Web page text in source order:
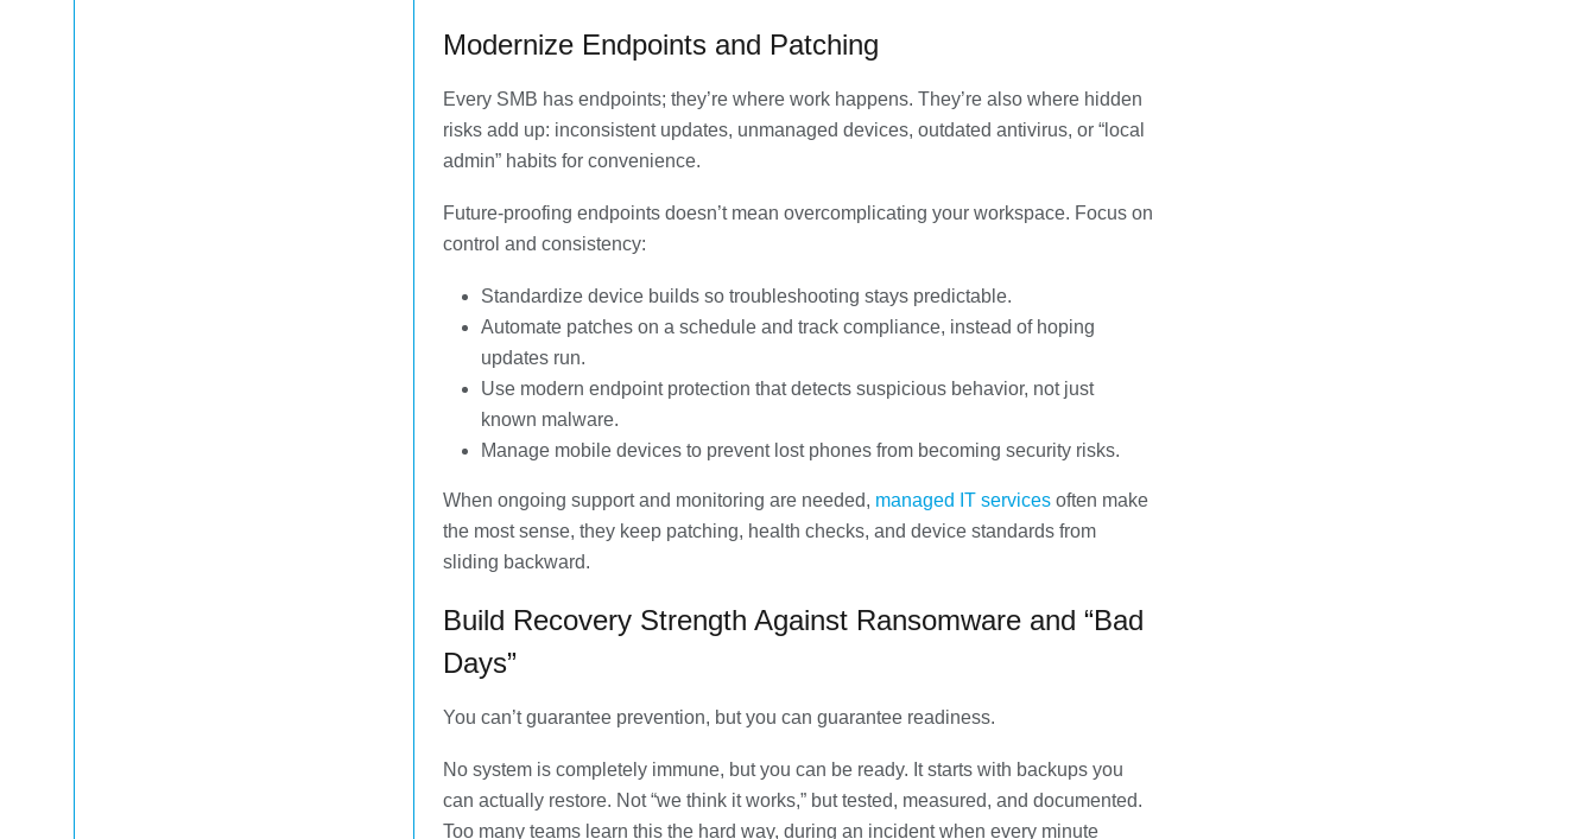
Modernize Endpoints and Patching
Every SMB has endpoints; they’re where work happens. They’re also where hidden
risks add up: inconsistent updates, unmanaged devices, outdated antivirus, or “local
admin” habits for convenience.
Future-proofing endpoints doesn’t mean overcomplicating your workspace. Focus on
control and consistency:
Standardize device builds so troubleshooting stays predictable.
Automate patches on a schedule and track compliance, instead of hoping
updates run.
Use modern endpoint protection that detects suspicious behavior, not just
known malware.
Manage mobile devices to prevent lost phones from becoming security risks.
When ongoing support and monitoring are needed, managed IT services often make
the most sense, they keep patching, health checks, and device standards from
sliding backward.
Build Recovery Strength Against Ransomware and “Bad
Days”
You can’t guarantee prevention, but you can guarantee readiness.
No system is completely immune, but you can be ready. It starts with backups you
can actually restore. Not “we think it works,” but tested, measured, and documented.
Too many teams learn this the hard way, during an incident when every minute